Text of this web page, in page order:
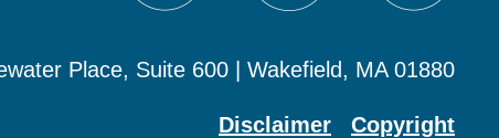
Place, Suite 600 | Wakefield, MA 01880
Disclaimer Copyright